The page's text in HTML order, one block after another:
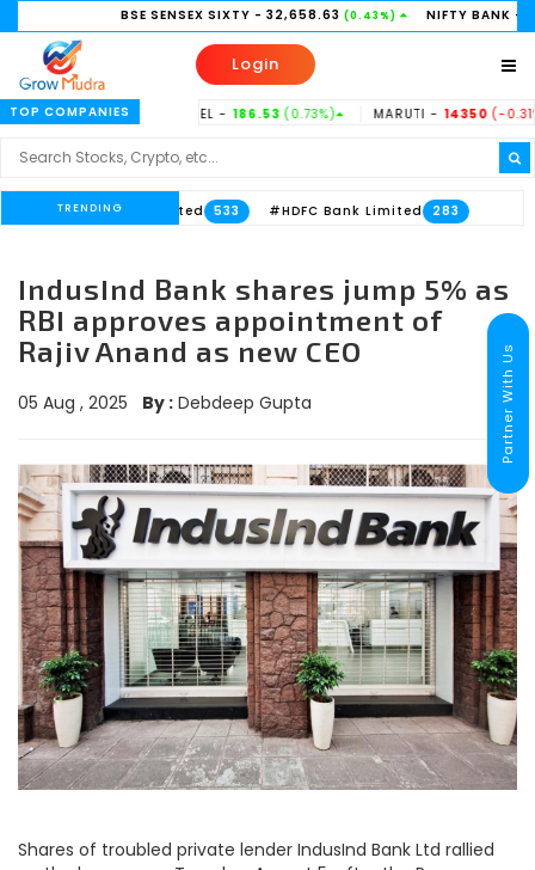
BSE SENSEX SIXTY- 32,658.63 (0.43%) NIFTY BANK- 58,156.35
Login
TOP COMPANIES
TATASTEEL - 186.53(0.73%) MARUTI - 14350(-0.31%)
TRENDING
Bank Limited #HDFC Bank Limited 283
IndusInd Bank shares jump 5% as
RBI approves appointment of
Rajiv Anand as new CEO
05 Aug , 2025 By : Debdeep Gupta
Shares of troubled private lender IndusInd Bank Ltd rallied
Partner With Us